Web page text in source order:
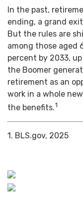
In the past,
ending, a grand
But the rules are
among those aged
percent by 2033,
the Boomer
retirement as an
work in a whole
the benefits.1
1. BLS.gov, 2025